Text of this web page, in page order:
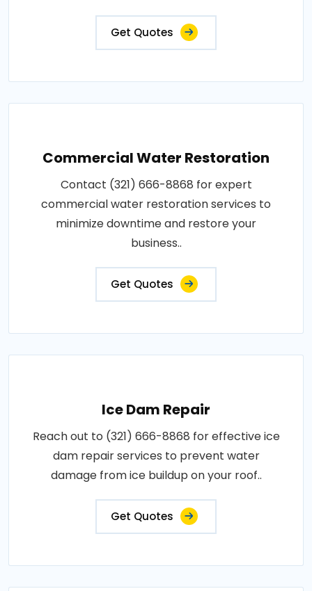
Get Quotes
Commercial Water Restoration
Contact (321) 666-8868 for expert
commercial water restoration services to
minimize downtime and restore your
business..
Get Quotes
Ice Dam Repair
Reach out to (321) 666-8868 for effective ice
dam repair services to prevent water
damage from ice buildup on your roof..
Get Quotes